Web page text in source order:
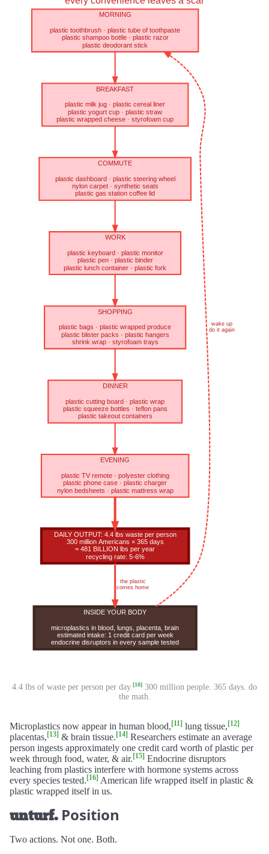
4.4 lbs of waste per person per day. [10] 300 million people. 365 days. do
the math.
Microplastics now appear in human blood, [11] lung tissue, [12]
placentas, [13] & brain tissue. [14] Researchers estimate an average
person ingests approximately one credit card worth of plastic per
week through food, water, & air. [15] Endocrine disruptors
leaching from plastics interfere with hormone systems across
every species tested. [16] American life wrapped itself in plastic &
plastic wrapped itself in us.
unturf.Position
Two actions. Not one. Both.